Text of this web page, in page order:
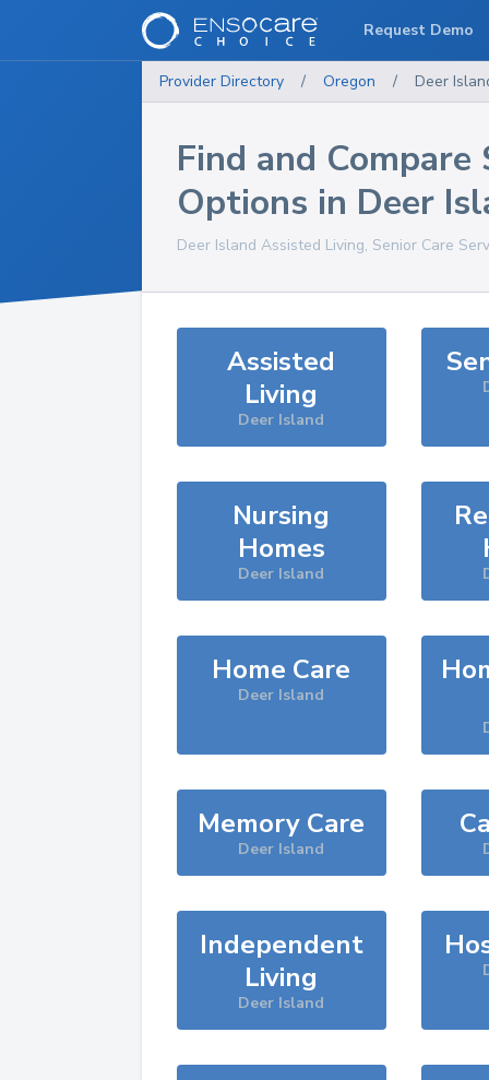
Provider Directory / Oregon / Deer
Find and Compare
Options in Deer
Deer Island Assisted Living, Senior Care
Assisted
Living
Deer Island
Nursing
Homes
Deer Island
Home Care
Deer Island
Memory Care
Deer Island
Independent
Living
Deer Island
Request Demo